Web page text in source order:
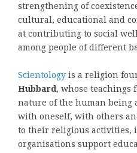
strengthening of
cultural, educational and
at contributing to social
among people of different
Scientology is a religion
Hubbard, whose teachings
nature of the human being
with oneself, with others
to their religious activities,
organisations support